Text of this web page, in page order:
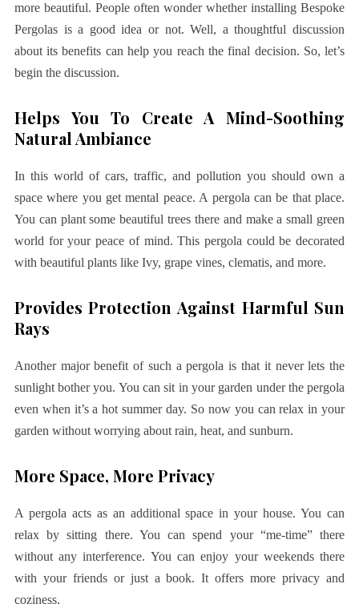
more beautiful. People often wonder whether installing Bespoke
Pergolas is a good idea or not. Well, a thoughtful discussion
about its benefits can help you reach the final decision. So, let’s
begin the discussion.
Helps You To Create A Mind-Soothing
Natural Ambiance
In this world of cars, traffic, and pollution you should own a
space where you get mental peace. A pergola can be that place.
You can plant some beautiful trees there and make a small green
world for your peace of mind. This pergola could be decorated
with beautiful plants like Ivy, grape vines, clematis, and more.
Provides Protection Against Harmful Sun
Rays
Another major benefit of such a pergola is that it never lets the
sunlight bother you. You can sit in your garden under the pergola
even when it’s a hot summer day. So now you can relax in your
garden without worrying about rain, heat, and sunburn.
More Space, More Privacy
A pergola acts as an additional space in your house. You can
relax by sitting there. You can spend your “me-time” there
without any interference. You can enjoy your weekends there
with your friends or just a book. It offers more privacy and
coziness.